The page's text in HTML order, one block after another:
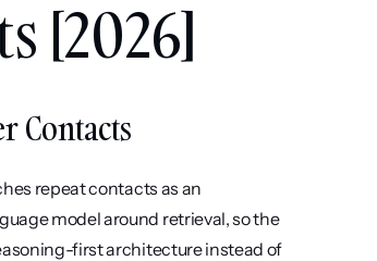
[2026]
Contacts
repeat contacts as an
model around retrieval, so the
first architecture instead of